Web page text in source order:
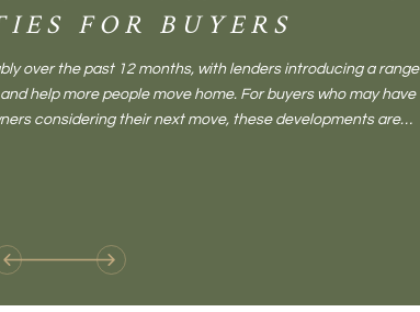
FOR BUYERS
over the past 12 months, with lenders introducing a range
help more people move home. For buyers who may have
considering their next move, these developments are